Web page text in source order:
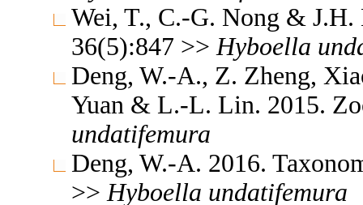
Wei, T., C.-G. Nong & J.H.
36(5):847 >> Hyboella
Deng, W.-A., Z. Zheng,
Yuan & L.-L. Lin. 2015.
undatifemura
Deng, W.-A. 2016.
>> Hyboella undatifemura